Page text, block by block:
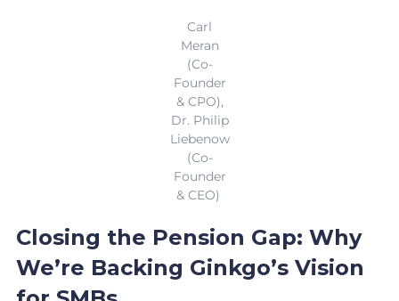
Carl
Meran
(Co-
Founder
& CPO),
Dr. Philip
Liebenow
(Co-
Founder
& CEO)
Closing the Pension Gap: Why
We’re Backing Ginkgo’s Vision